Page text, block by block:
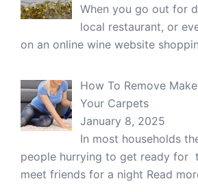
When you go out for
local restaurant, or
on an online wine website
How To Remove
Your Carpets
January 8, 2025
In most households
people hurrying to get ready for
meet friends for a night Read